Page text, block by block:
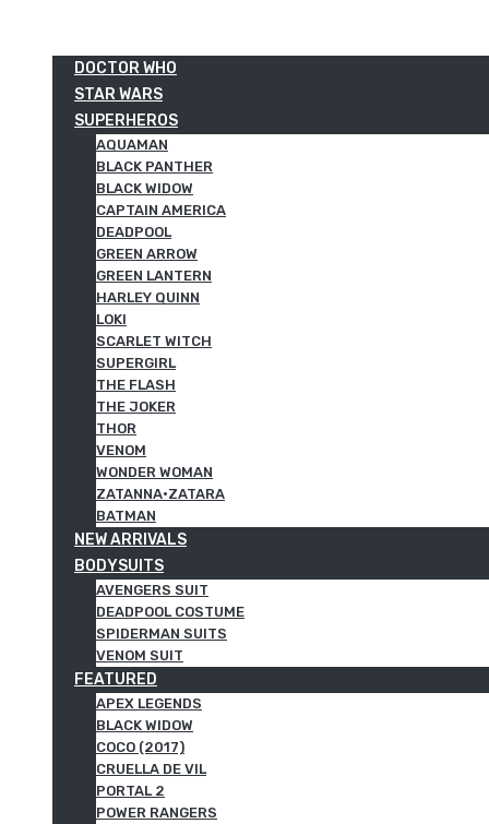
DOCTOR WHO
STAR WARS
SUPERHEROS
AQUAMAN
BLACK PANTHER
BLACK WIDOW
CAPTAIN AMERICA
DEADPOOL
GREEN ARROW
GREEN LANTERN
HARLEY QUINN
LOKI
SCARLET WITCH
SUPERGIRL
THE FLASH
THE JOKER
THOR
VENOM
WONDER WOMAN
ZATANNA·ZATARA
BATMAN
NEW ARRIVALS
BODYSUITS
AVENGERS SUIT
DEADPOOL COSTUME
SPIDERMAN SUITS
VENOM SUIT
FEATURED
APEX LEGENDS
BLACK WIDOW
COCO (2017)
CRUELLA DE VIL
PORTAL 2
POWER RANGERS